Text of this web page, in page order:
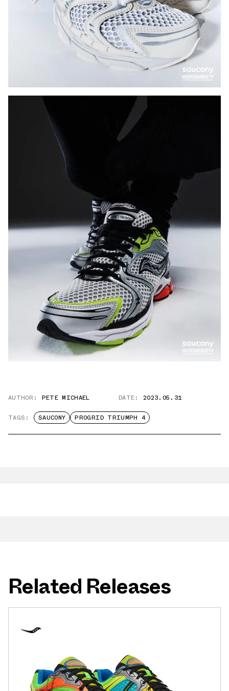
AUTHOR: PETE MICHAEL DATE: 2023.05.31
TAGS: SAUCONY PROGRID TRIUMPH 4
Related Releases